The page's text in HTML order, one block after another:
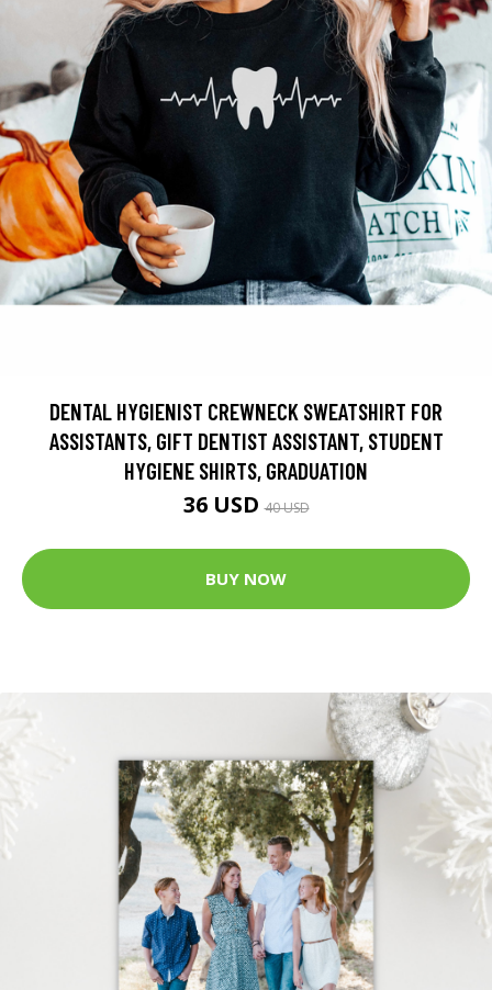
DENTAL HYGIENIST CREWNECK SWEATSHIRT FOR
ASSISTANTS, GIFT DENTIST ASSISTANT, STUDENT
HYGIENE SHIRTS, GRADUATION
36 USD40 USD
BUY NOW